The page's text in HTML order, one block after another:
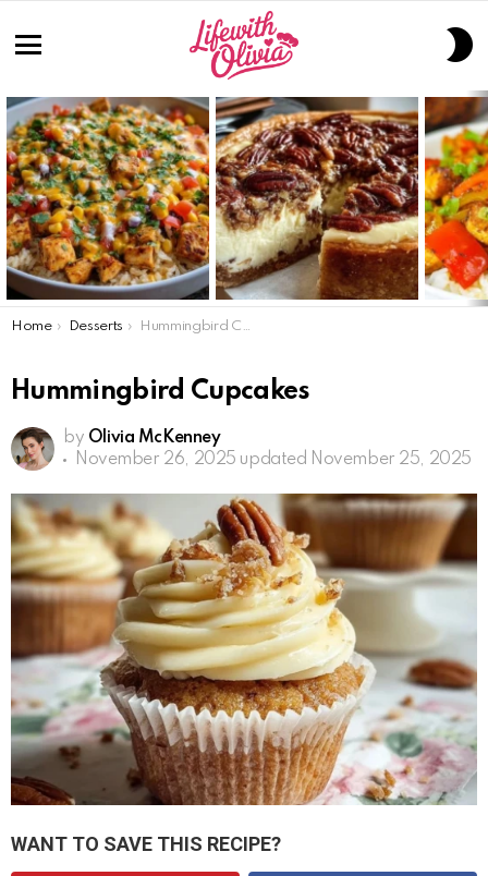
LATEST
STORIES
You are here:
Home Desserts Hummingbird Cupcakes
Hummingbird Cupcakes
by Olivia McKenney
November 26, 2025 updated November 25, 2025
WANT TO SAVE THIS RECIPE?